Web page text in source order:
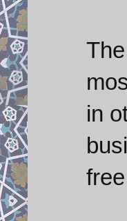
in